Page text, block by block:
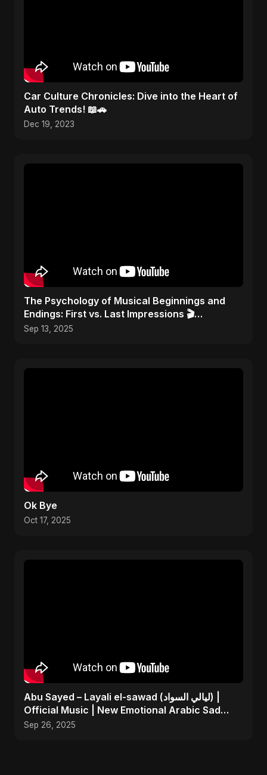
Car Culture Chronicles: Dive into the Heart of
Auto Trends! 📖🚗
Dec 19, 2023
​The Psychology of Musical Beginnings and
Endings: First vs. Last Impressions 🎬
#FirstImpressions
Sep 13, 2025
Ok Bye
Oct 17, 2025
Abu Sayed – Layali el-sawad (ليالي السواد) |
Official Music | New Emotional Arabic Sad
Song 2025
Sep 26, 2025